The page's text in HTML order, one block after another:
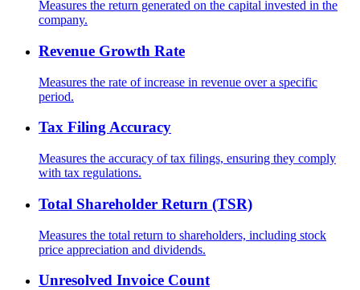
Measures the return generated on the capital invested in the
company.
Revenue Growth Rate
Measures the rate of increase in revenue over a specific
period.
Tax Filing Accuracy
Measures the accuracy of tax filings, ensuring they comply
with tax regulations.
Total Shareholder Return (TSR)
Measures the total return to shareholders, including stock
price appreciation and dividends.
Unresolved Invoice Count